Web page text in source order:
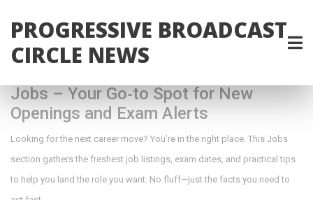
PROGRESSIVE BROADCAST
CIRCLE NEWS
Jobs – Your Go‑to Spot for New
Openings and Exam Alerts
Looking for the next career move? You’re in the right place. This Jobs
section gathers the freshest job listings, exam dates, and practical tips
to help you land the role you want. No fluff—just the facts you need to